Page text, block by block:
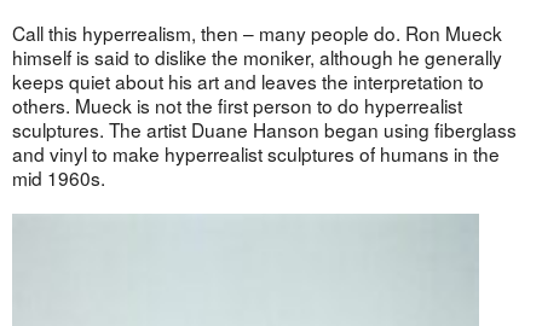
Call this hyperrealism, then – many people do. Ron Mueck
himself is said to dislike the moniker, although he generally
keeps quiet about his art and leaves the interpretation to
others. Mueck is not the first person to do hyperrealist
sculptures. The artist Duane Hanson began using fiberglass
and vinyl to make hyperrealist sculptures of humans in the
mid 1960s.